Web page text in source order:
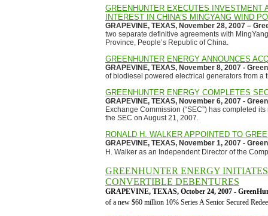
GREENHUNTER EXECUTES INVESTMENT
INTEREST IN CHINA’S MINGYANG WIND
GRAPEVINE, TEXAS, November 28, 2007 –
two separate definitive agreements with
Province, People’s Republic of China.
GREENHUNTER ENERGY ANNOUNCES
GRAPEVINE, TEXAS, November 8, 2007 -
of biodiesel powered electrical generators from a
GREENHUNTER ENERGY COMPLETES
GRAPEVINE, TEXAS, November 6, 2007 -
Exchange Commission (“SEC”) has completed
the SEC on August 21, 2007.
RONALD H. WALKER APPOINTED TO
GRAPEVINE, TEXAS, November 1, 2007 -
H. Walker as an Independent Director of the
GREENHUNTER ENERGY
CONVERTIBLE DEBENTURES
GRAPEVINE, TEXAS, October 24, 2007 -
of a new $60 million 10% Series A Senior Secured